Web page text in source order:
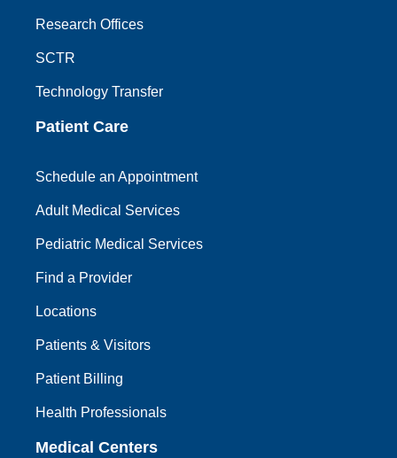
Research Offices
SCTR
Technology Transfer
Patient Care
Schedule an Appointment
Adult Medical Services
Pediatric Medical Services
Find a Provider
Locations
Patients & Visitors
Patient Billing
Health Professionals
Medical Centers